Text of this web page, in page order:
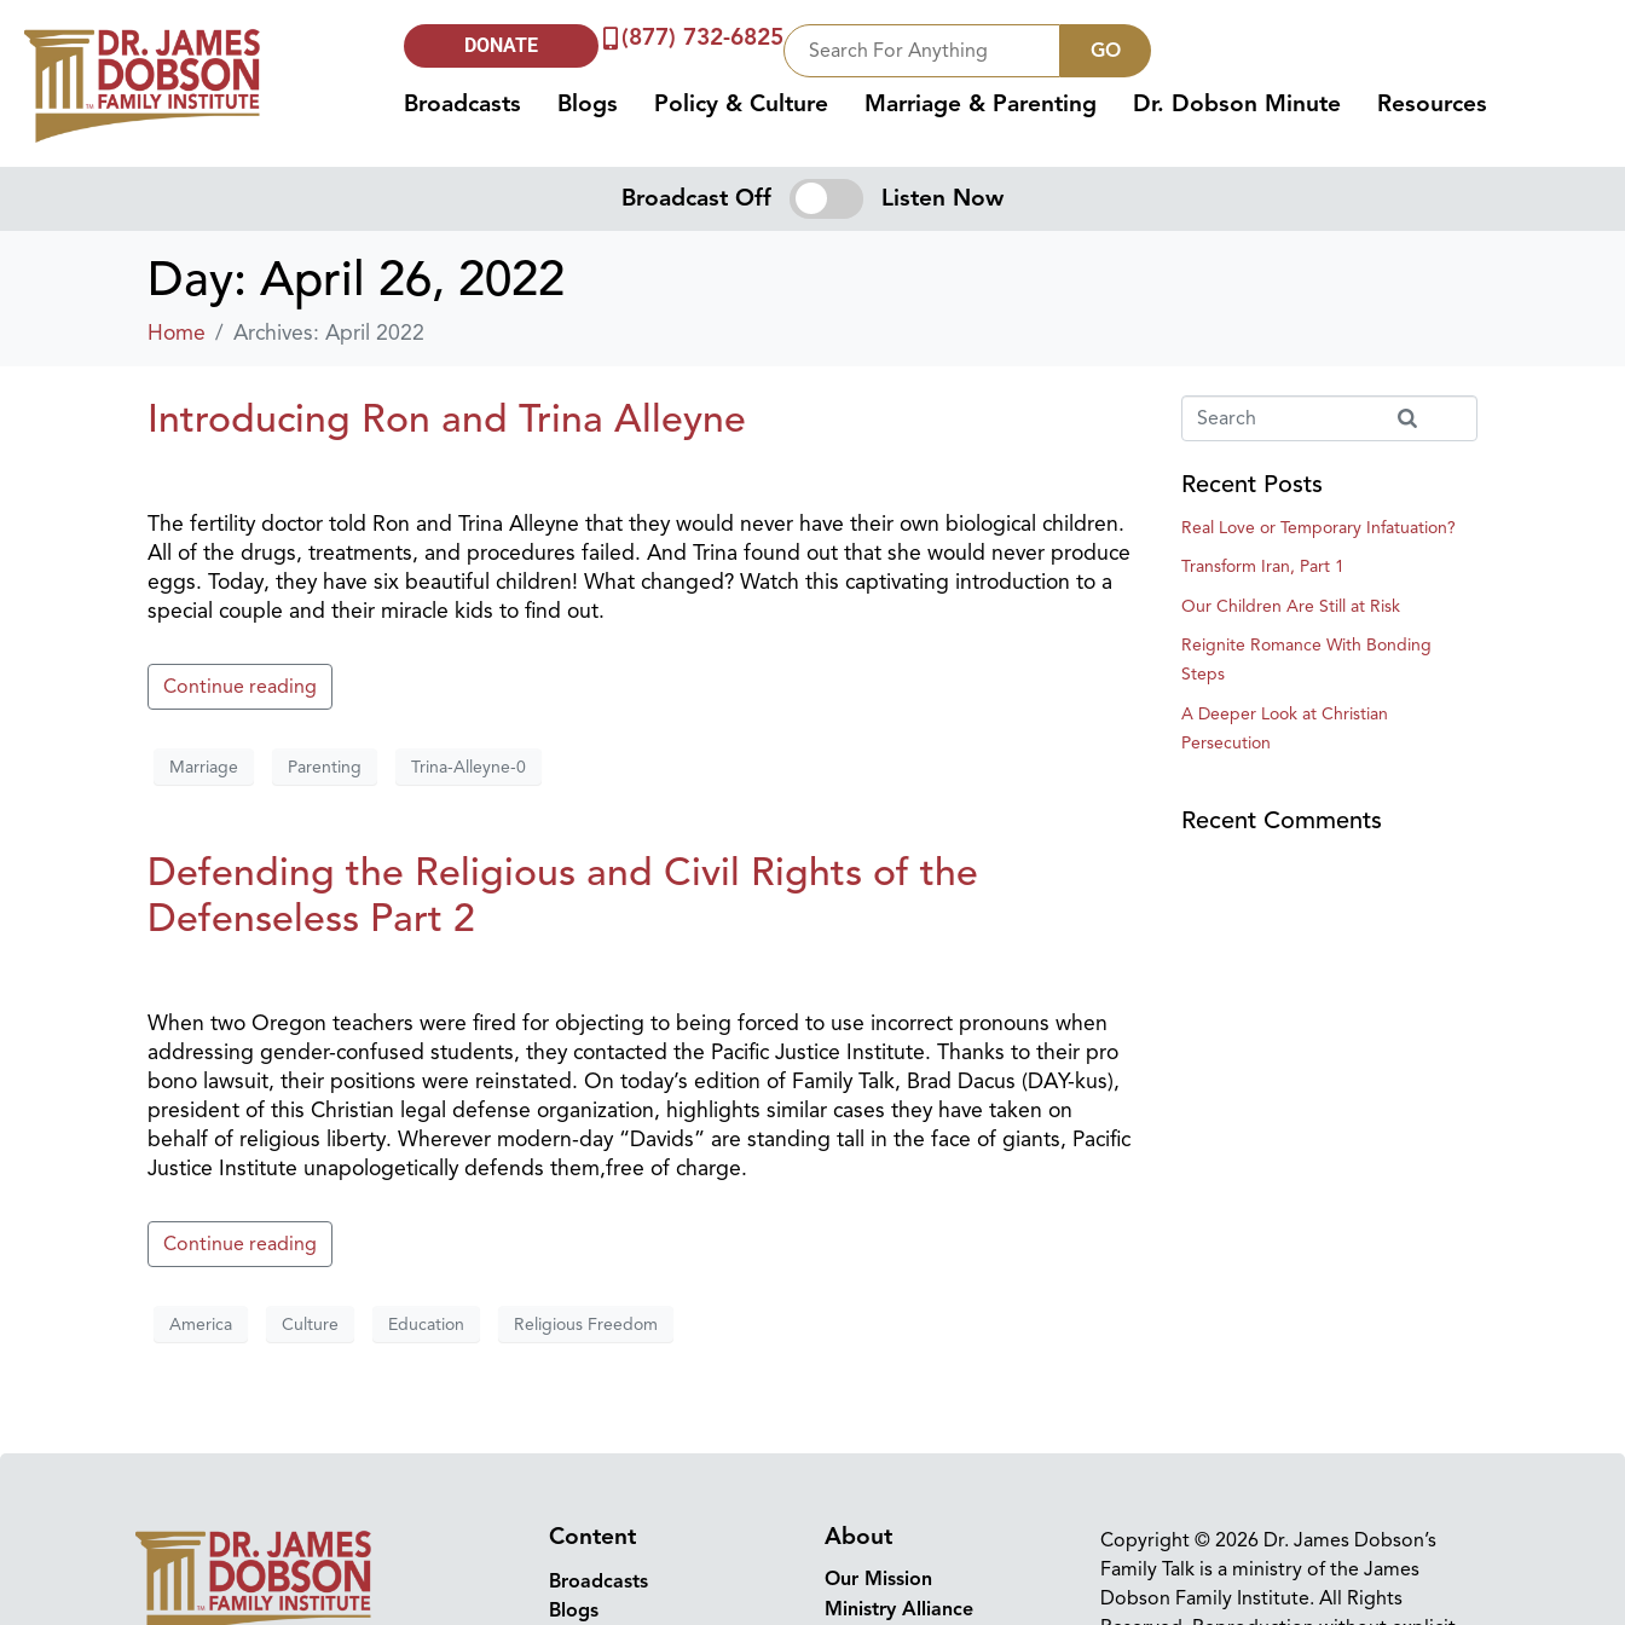
DONATE (877) 732-6825 GO
Broadcasts Blogs Policy & Culture Marriage & Parenting Dr. Dobson Minute Resources
Broadcast Off Listen Now
Day: April 26, 2022
Home Archives: April 2022
Introducing Ron and Trina Alleyne
The fertility doctor told Ron and Trina Alleyne that they would never have their own biological children.
All of the drugs, treatments, and procedures failed. And Trina found out that she would never produce
eggs. Today, they have six beautiful children! What changed? Watch this captivating introduction to a
special couple and their miracle kids to find out.
Continue reading
Marriage Parenting Trina-Alleyne-0
Defending the Religious and Civil Rights of the
Defenseless Part 2
When two Oregon teachers were fired for objecting to being forced to use incorrect pronouns when
addressing gender-confused students, they contacted the Pacific Justice Institute. Thanks to their pro
bono lawsuit, their positions were reinstated. On today’s edition of Family Talk, Brad Dacus (DAY-kus),
president of this Christian legal defense organization, highlights similar cases they have taken on
behalf of religious liberty. Wherever modern-day “Davids” are standing tall in the face of giants, Pacific
Justice Institute unapologetically defends them,free of charge.
Continue reading
America Culture Education Religious Freedom
Recent Posts
Real Love or Temporary Infatuation?
Transform Iran, Part 1
Our Children Are Still at Risk
Reignite Romance With Bonding
Steps
A Deeper Look at Christian
Persecution
Recent Comments
Content
Broadcasts
Blogs
About
Our Mission
Ministry Alliance
Copyright © 2026 Dr. James Dobson’s
Family Talk is a ministry of the James
Dobson Family Institute. All Rights